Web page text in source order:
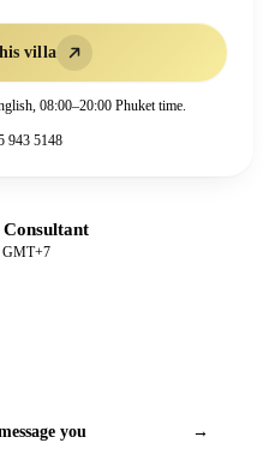
villa
08:00–20:00 Phuket time.
943 5148
GMT+7
you →